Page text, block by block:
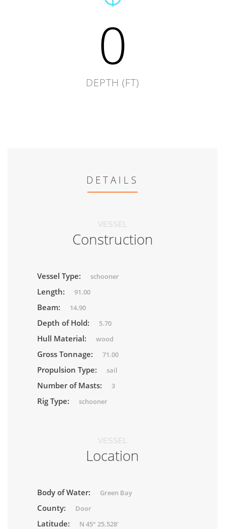
0
DEPTH (FT)
DETAILS
VESSEL
Construction
Vessel Type: schooner
Length: 91.00
Beam: 14.90
Depth of Hold: 5.70
Hull Material: wood
Gross Tonnage: 71.00
Propulsion Type: sail
Number of Masts: 3
Rig Type: schooner
VESSEL
Location
Body of Water: Green Bay
County: Door
Latitude: N 45° 25.528'